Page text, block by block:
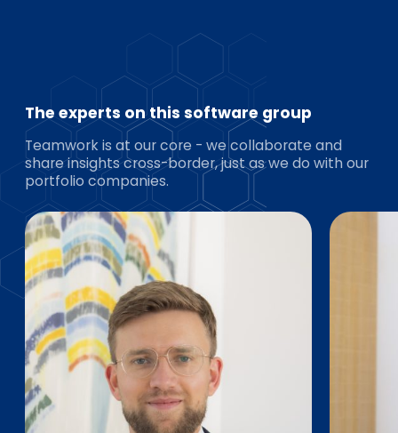
The experts on this software group
Teamwork is at our core - we collaborate and
share insights cross-border, just as we do with our
portfolio companies.